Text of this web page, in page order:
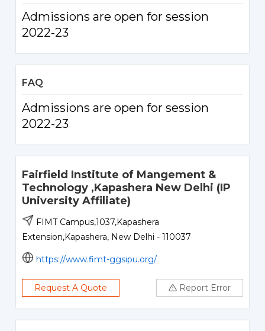
Admissions are open for session
2022-23
FAQ
Admissions are open for session
2022-23
Fairfield Institute of Mangement &
Technology ,Kapashera New Delhi (IP
University Affiliate)
FIMT Campus,1037,Kapashera
Extension,Kapashera, New Delhi - 110037
https://www.fimt-ggsipu.org/
Request A Quote Report Error